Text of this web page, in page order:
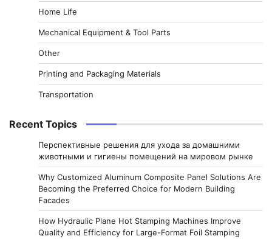
Home Life
Mechanical Equipment & Tool Parts
Other
Printing and Packaging Materials
Transportation
Recent Topics
Перспективные решения для ухода за домашними
животными и гигиены помещений на мировом рынке
Why Customized Aluminum Composite Panel Solutions Are
Becoming the Preferred Choice for Modern Building
Facades
How Hydraulic Plane Hot Stamping Machines Improve
Quality and Efficiency for Large-Format Foil Stamping